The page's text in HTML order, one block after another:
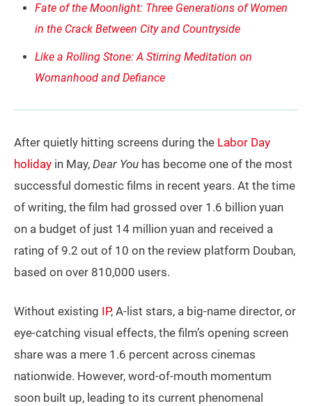
Fate of the Moonlight: Three Generations of Women
in the Crack Between City and Countryside
Like a Rolling Stone: A Stirring Meditation on
Womanhood and Defiance
After quietly hitting screens during the Labor Day
holiday in May, Dear You has become one of the most
successful domestic films in recent years. At the time
of writing, the film had grossed over 1.6 billion yuan
on a budget of just 14 million yuan and received a
rating of 9.2 out of 10 on the review platform Douban,
based on over 810,000 users.
Without existing IP, A-list stars, a big-name director, or
eye-catching visual effects, the film’s opening screen
share was a mere 1.6 percent across cinemas
nationwide. However, word-of-mouth momentum
soon built up, leading to its current phenomenal